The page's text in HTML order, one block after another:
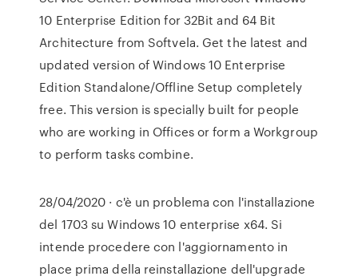
10 Enterprise Edition for 32Bit and 64 Bit
Architecture from Softvela. Get the latest and
updated version of Windows 10 Enterprise
Edition Standalone/Offline Setup completely
free. This version is specially built for people
who are working in Offices or form a Workgroup
to perform tasks combine.
28/04/2020 · c'è un problema con l'installazione
del 1703 su Windows 10 enterprise x64. Si
intende procedere con l'aggiornamento in
place prima della reinstallazione dell'upgrade